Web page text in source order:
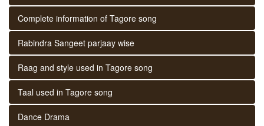
Complete information of Tagore song
Rabindra Sangeet parjaay wise
Raag and style used in Tagore song
Taal used in Tagore song
Dance Drama